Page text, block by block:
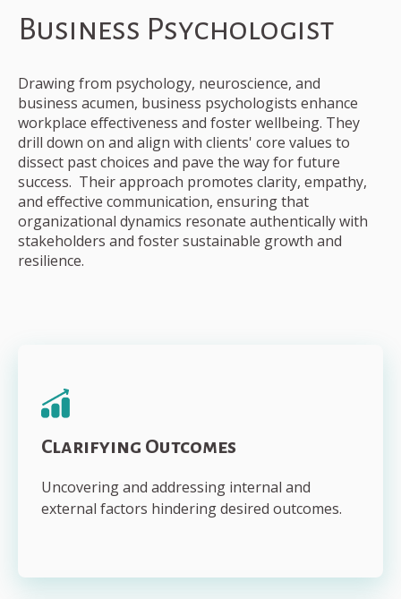
Business Psychologist
Drawing from psychology, neuroscience, and
business acumen, business psychologists enhance
workplace effectiveness and foster wellbeing. They
drill down on and align with clients' core values to
dissect past choices and pave the way for future
success. Their approach promotes clarity, empathy,
and effective communication, ensuring that
organizational dynamics resonate authentically with
stakeholders and foster sustainable growth and
resilience.
Clarifying Outcomes
Uncovering and addressing internal and
external factors hindering desired outcomes.